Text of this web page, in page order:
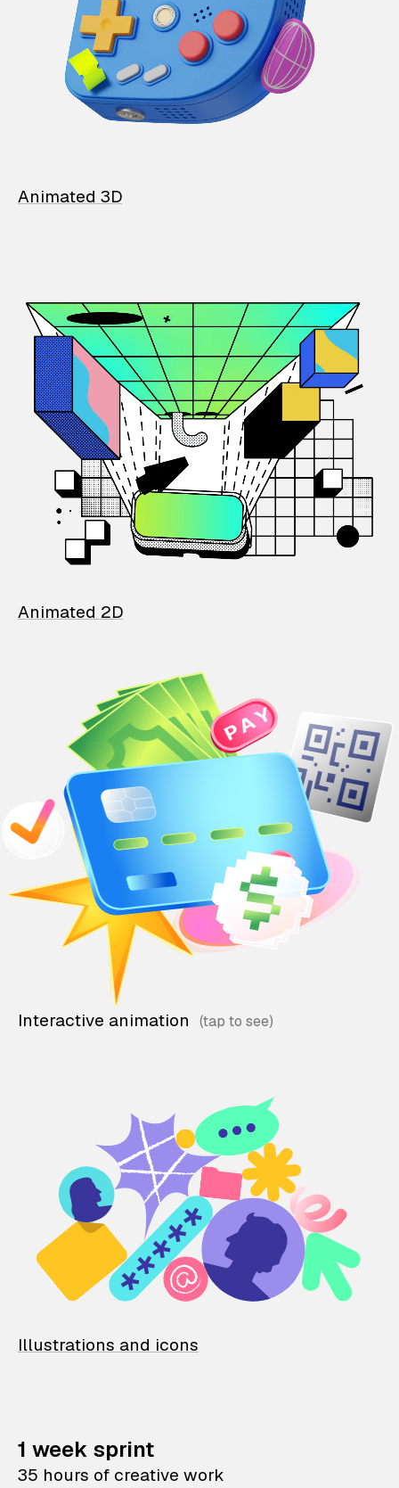
Animated 3D
Animated 2D
Interactive animation
Illustrations and icons
1 week sprint
35 hours of creative work